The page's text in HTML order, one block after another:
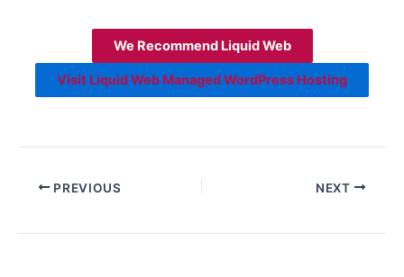
We Recommend Liquid Web
Visit Liquid Web Managed WordPress Hosting
PREVIOUS NEXT